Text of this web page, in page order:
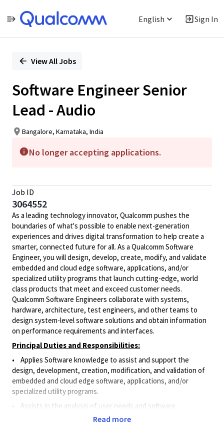
English Sign In
PositionView All Jobs
Software Engineer Senior
Lead - Audio
Bangalore, Karnataka, India
No longer accepting applications.
Job ID
3064552
As a leading technology innovator, Qualcomm pushes the
boundaries of what's possible to enable next-generation
experiences and drives digital transformation to help create a
smarter, connected future for all. As a Qualcomm Software
Engineer, you will design, develop, create, modify, and validate
embedded and cloud edge software, applications, and/or
specialized utility programs that launch cutting-edge, world
class products that meet and exceed customer needs.
Qualcomm Software Engineers collaborate with systems,
hardware, architecture, test engineers, and other teams to
design system-level software solutions and obtain information
on performance requirements and interfaces.
Principal Duties and Responsibilities:
• Applies Software knowledge to assist and support the
design, development, creation, modification, and validation of
embedded and cloud edge software, applications, and/or
specialized utility programs.
•
Assists in the analysis of user needs and software
Read more